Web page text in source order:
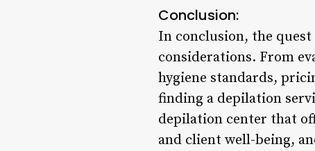
Conclusion:
In conclusion, the
considerations. From
hygiene standards,
finding a depilation
depilation center that
and client well-being,